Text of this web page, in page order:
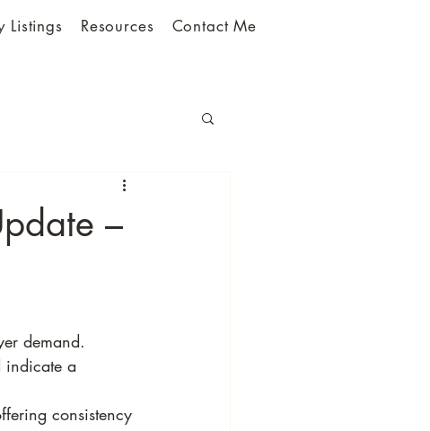
Listings Resources Contact Me
–
demand.
indicate a
consistency